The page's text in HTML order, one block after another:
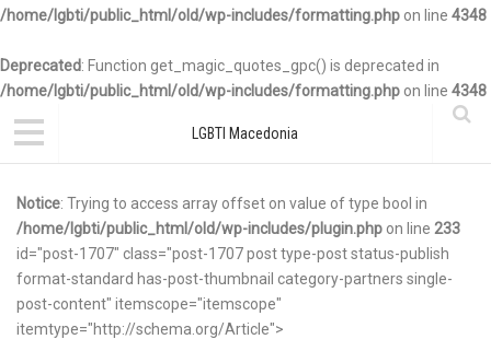
/home/lgbti/public_html/old/wp-includes/formatting.php on line 4348
Deprecated: Function get_magic_quotes_gpc() is deprecated in
/home/lgbti/public_html/old/wp-includes/formatting.php on line 4348
LGBTI Macedonia
Notice: Trying to access array offset on value of type bool in
/home/lgbti/public_html/old/wp-includes/plugin.php on line 233
id="post-1707" class="post-1707 post type-post status-publish
format-standard has-post-thumbnail category-partners single-
post-content" itemscope="itemscope"
itemtype="http://schema.org/Article">